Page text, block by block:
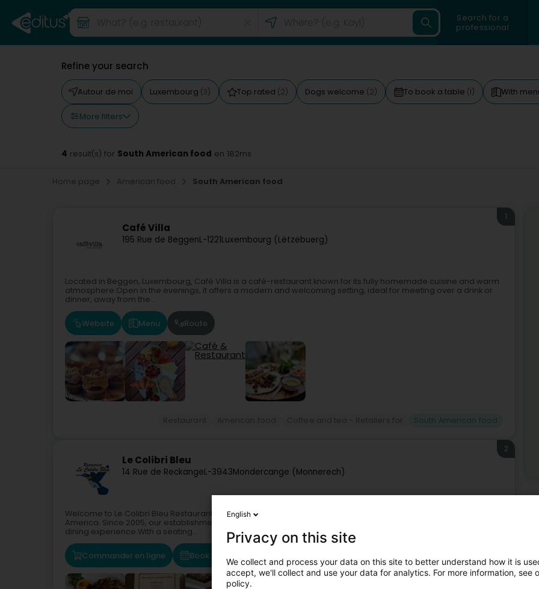
Search for a
professional
Refine your search
Autour de moi Luxembourg (3) Top rated (2) Dogs welcome (2) To book a table (1) With
More filters
4 result(s) for South American food en 182ms
Home page American food South American food
Café Villa
195 Rue de BeggenL-1221Luxembourg (Lëtzebuerg)
1
Located in Beggen, Luxembourg, Café Villa is a café-restaurant known for its fully homemade cuisine and warm
atmosphere.Open in the evenings, it offers a modern and welcoming setting, ideal for meeting over a drink or
dinner, away from the...
Website Menu Route
Le Colibri Bleu
14 Rue de ReckangeL-3943Mondercange (Monnerech)
2
Welcome to Le Colibri Bleu Restaurant, a true culinary journey through the heart of China, Thailand, and South
America. Since 2005, our establishment in Mondercange has been welcoming guests and offering a unique
dining experience.With a seating...
Commander en ligne Book your table
English
Privacy on this site
We collect and process your data on this site to better understand how it is
accept, we'll collect and use your data for analytics. For more information, see
policy.